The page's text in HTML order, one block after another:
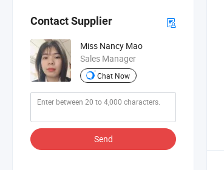
Contact Supplier
Miss Nancy Mao
Sales Manager
Chat Now
Send